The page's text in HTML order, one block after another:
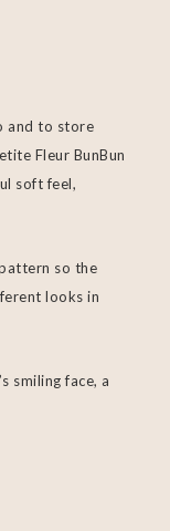
and to store
Fleur BunBun
soft feel,
so the
looks in
smiling face, a